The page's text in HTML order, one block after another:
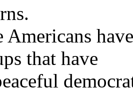
Americans
that have